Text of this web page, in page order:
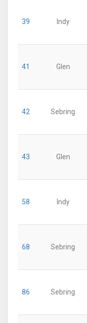
39 Indy
41 Glen
42 Sebring
43 Glen
58 Indy
68 Sebring
86 Sebring